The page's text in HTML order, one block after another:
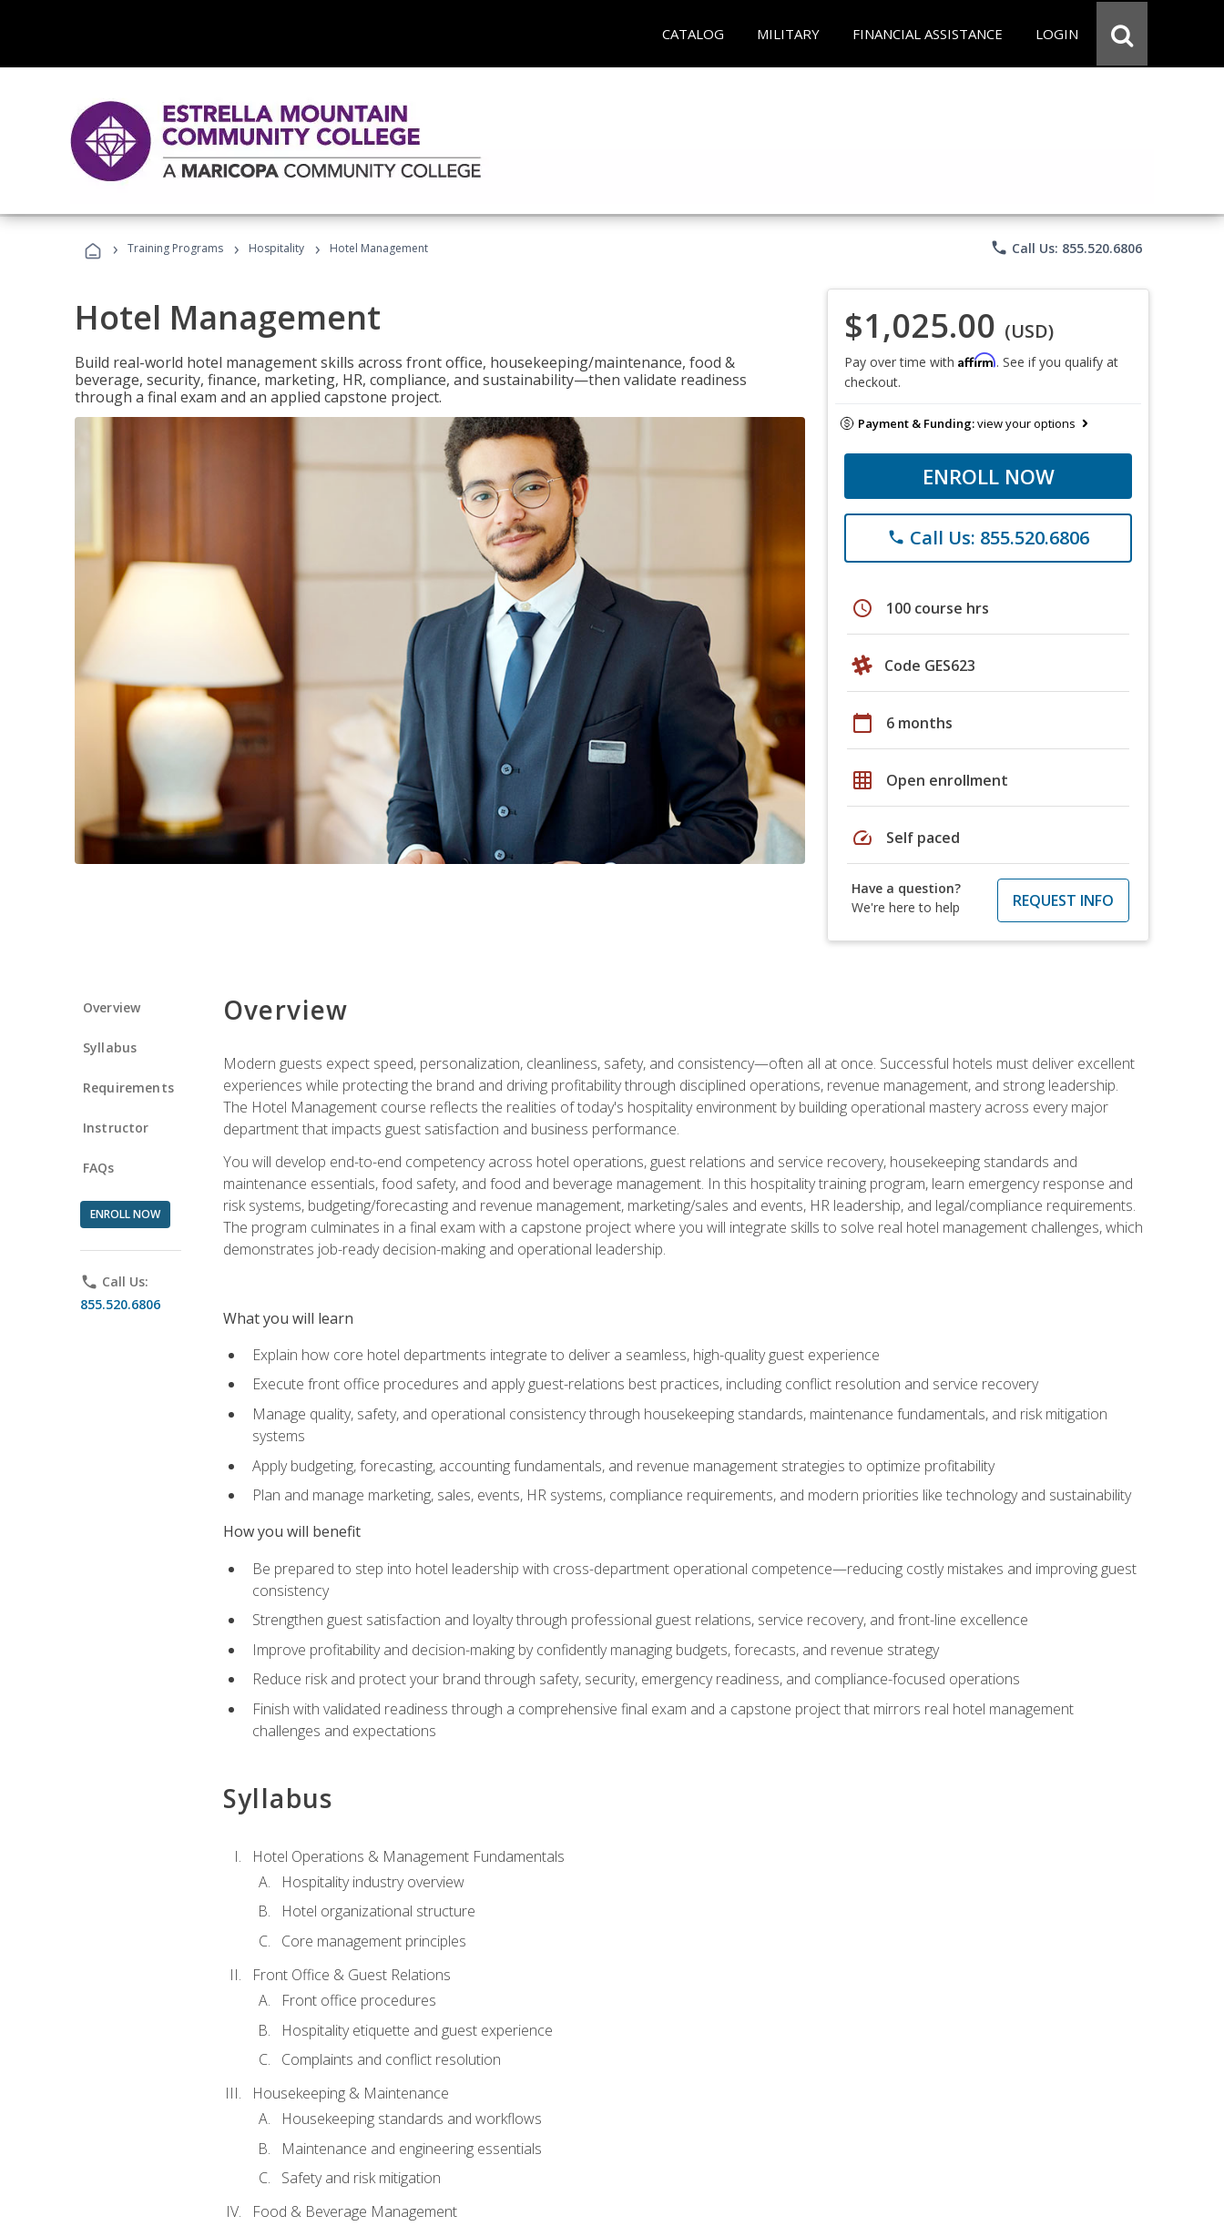
CATALOG MILITARY FINANCIAL ASSISTANCE LOGIN
› Training Programs › Hospitality › Hotel Management phone Call Us: 855.520.6806
Hotel Management
Build real-world hotel management skills across front office, housekeeping/maintenance, food &
beverage, security, finance, marketing, HR, compliance, and sustainability—then validate readiness
through a final exam and an applied capstone project.
$1,025.00 (USD)
Pay over time with Affirm. See if you qualify at
checkout.
Payment & Funding:view your options
ENROLL NOW
phone Call Us: 855.520.6806
schedule 100 course hrs
Code GES623
calendar_today 6 months
grid_on Open enrollment
speed Self paced
Have a question?
We're here to help
REQUEST INFO
Overview
Syllabus
Requirements
Instructor
FAQs
ENROLL NOW
phone Call Us:
855.520.6806
Overview
Modern guests expect speed, personalization, cleanliness, safety, and consistency—often all at once. Successful hotels must deliver excellent
experiences while protecting the brand and driving profitability through disciplined operations, revenue management, and strong leadership.
The Hotel Management course reflects the realities of today's hospitality environment by building operational mastery across every major
department that impacts guest satisfaction and business performance.
You will develop end-to-end competency across hotel operations, guest relations and service recovery, housekeeping standards and
maintenance essentials, food safety, and food and beverage management. In this hospitality training program, learn emergency response and
risk systems, budgeting/forecasting and revenue management, marketing/sales and events, HR leadership, and legal/compliance requirements.
The program culminates in a final exam with a capstone project where you will integrate skills to solve real hotel management challenges, which
demonstrates job-ready decision-making and operational leadership.
What you will learn
Explain how core hotel departments integrate to deliver a seamless, high-quality guest experience
Execute front office procedures and apply guest-relations best practices, including conflict resolution and service recovery
Manage quality, safety, and operational consistency through housekeeping standards, maintenance fundamentals, and risk mitigation
systems
Apply budgeting, forecasting, accounting fundamentals, and revenue management strategies to optimize profitability
Plan and manage marketing, sales, events, HR systems, compliance requirements, and modern priorities like technology and sustainability
How you will benefit
Be prepared to step into hotel leadership with cross-department operational competence—reducing costly mistakes and improving guest
consistency
Strengthen guest satisfaction and loyalty through professional guest relations, service recovery, and front-line excellence
Improve profitability and decision-making by confidently managing budgets, forecasts, and revenue strategy
Reduce risk and protect your brand through safety, security, emergency readiness, and compliance-focused operations
Finish with validated readiness through a comprehensive final exam and a capstone project that mirrors real hotel management
challenges and expectations
Syllabus
Hotel Operations & Management Fundamentals
Hospitality industry overview
Hotel organizational structure
Core management principles
Front Office & Guest Relations
Front office procedures
Hospitality etiquette and guest experience
Complaints and conflict resolution
Housekeeping & Maintenance
Housekeeping standards and workflows
Maintenance and engineering essentials
Safety and risk mitigation
Food & Beverage Management